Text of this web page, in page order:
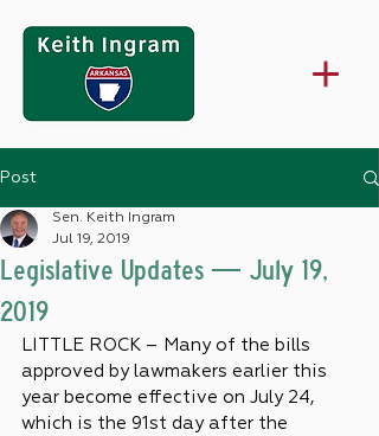
Post
Legislative Updates — July 19,
2019
Sen. Keith Ingram
Jul 19, 2019
LITTLE ROCK – Many of the bills
approved by lawmakers earlier this
year become effective on July 24,
which is the 91st day after the